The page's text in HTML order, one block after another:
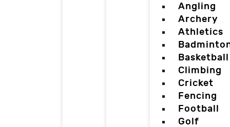
Angling
Archery
Athletics
Basketball
Climbing
Cricket
Fencing
Football
Golf